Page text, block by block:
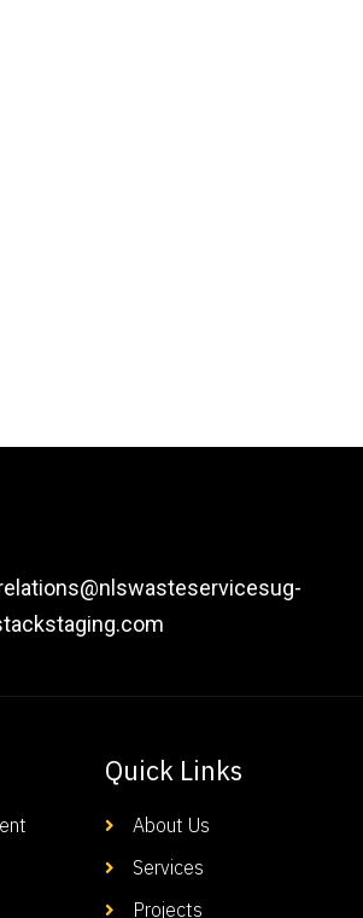
Quick Links
About Us
Services
Projects